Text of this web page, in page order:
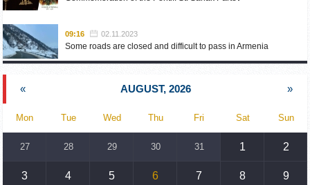
09:16 02.11.2023
Some roads are closed and difficult to pass in Armenia
Phone conversation of the Foreign Minister of Armenia with
18:30 02.10.2023
Prime Minister Pashinyan and President Khachaturyan meet
« AUGUST, 2026 »
Mon Tue Wed Thu Fri Sat Sun
27 28 29 30 31 1 2
3 4 5 6 7 8 9